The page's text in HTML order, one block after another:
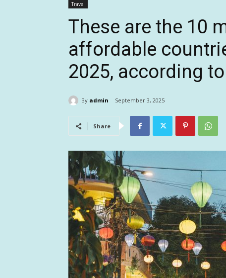
Travel
These are the 10
affordable
2025, according
By admin September 3, 2025
Share